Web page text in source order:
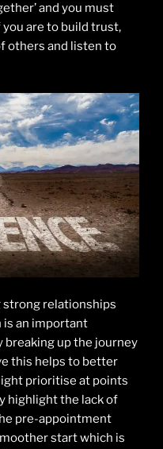
and you must
are to build trust,
others and listen to
relationships
is an important
breaking up the journey
this helps to better
prioritise at points
highlight the lack of
pre-appointment
start which is